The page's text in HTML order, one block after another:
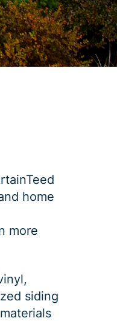
home
more
siding